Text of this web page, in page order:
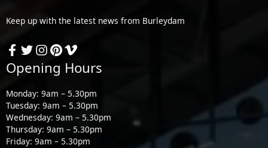
Keep up with the latest news from Burleydam
Opening Hours
Monday: 9am – 5.30pm
Tuesday: 9am – 5.30pm
Wednesday: 9am – 5.30pm
Thursday: 9am – 5.30pm
Friday: 9am – 5.30pm